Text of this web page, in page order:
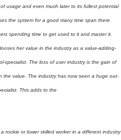
usage and even much later to its fullest potential
the system for a good many time span there
spending time to get used to it and master it.
her value in the industry as a value-adding-
specialist. The loss of user industry is the gain of
the value. The industry has now seen a huge out-
This adds to the
rookie or lower skilled worker in a different industry